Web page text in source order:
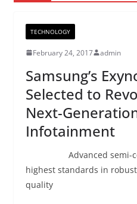
TECHNOLOGY
February 24, 2017 admin
Samsung’s
Selected to
Next-
Infotainment
Advanced semi-
highest standards in
quality